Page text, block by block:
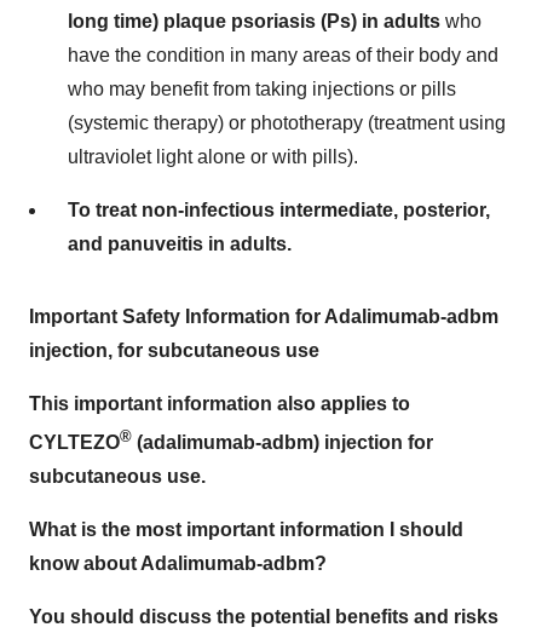
long time) plaque psoriasis (Ps) in adults who
have the condition in many areas of their body and
who may benefit from taking injections or pills
(systemic therapy) or phototherapy (treatment using
ultraviolet light alone or with pills).
To treat non-infectious intermediate, posterior,
and panuveitis in adults.
Important Safety Information for Adalimumab-adbm
injection, for subcutaneous use
This important information also applies to
CYLTEZO® (adalimumab-adbm) injection for
subcutaneous use.
What is the most important information I should
know about Adalimumab-adbm?
You should discuss the potential benefits and risks